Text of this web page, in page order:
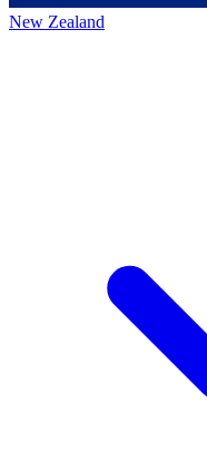
New Zealand